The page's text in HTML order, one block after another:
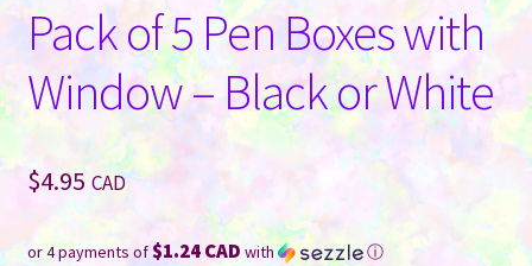
Pack of 5 Pen Boxes with
Window – Black or White
$4.95 CAD
or 4 payments of$1.24 CAD with ⓘ